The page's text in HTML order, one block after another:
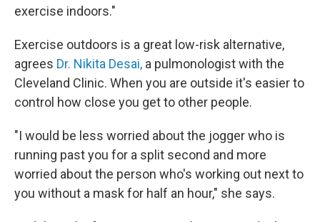
exercise indoors."
Exercise outdoors is a great low-risk alternative,
agrees Dr. Nikita Desai, a pulmonologist with the
Cleveland Clinic. When you are outside it's easier to
control how close you get to other people.
"I would be less worried about the jogger who is
running past you for a split second and more
worried about the person who's working out next to
you without a mask for half an hour," she says.